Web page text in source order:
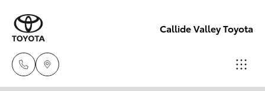
Callide Valley Toyota